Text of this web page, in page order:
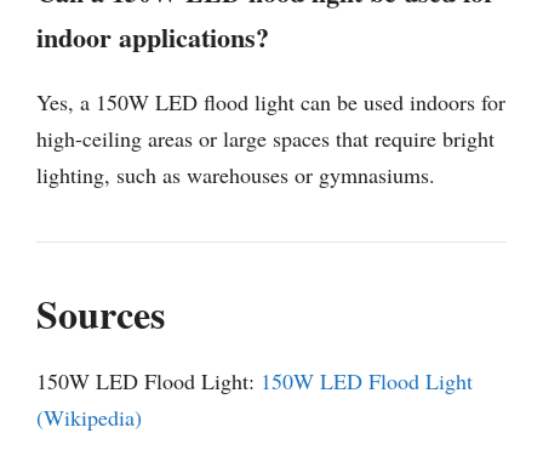
indoor applications?
Yes, a 150W LED flood light can be used indoors for
high-ceiling areas or large spaces that require bright
lighting, such as warehouses or gymnasiums.
Sources
150W LED Flood Light: 150W LED Flood Light
(Wikipedia)